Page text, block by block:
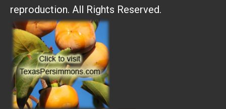
reproduction. All Rights Reserved.